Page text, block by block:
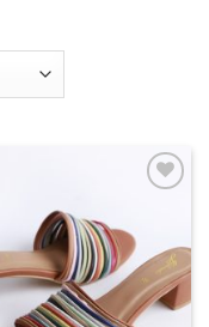
Add to
Wishlist